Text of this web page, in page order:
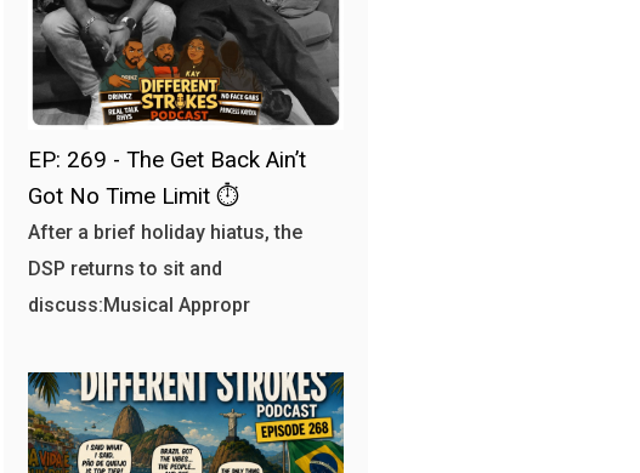
EP: 269 - The Get Back Ain’t
Got No Time Limit ⏱️
After a brief holiday hiatus, the
DSP returns to sit and
discuss:Musical Appropr